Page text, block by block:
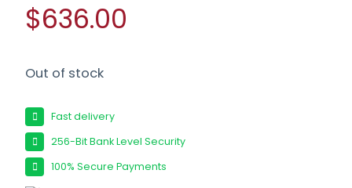
$636.00
Out of stock
Fast delivery
256-Bit Bank Level Security
100% Secure Payments